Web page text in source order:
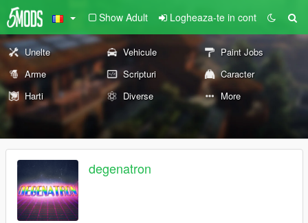
Show Adult Logheaza-te in cont
Unelte Vehicule
Paint Jobs
Arme
Scripturi
Caracter
Harti
Diverse More
degenatron